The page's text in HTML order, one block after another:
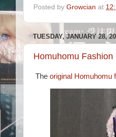
Posted by Growcian at
TUESDAY, JANUARY 28,
Homuhomu Fashion
The original Homuhomu